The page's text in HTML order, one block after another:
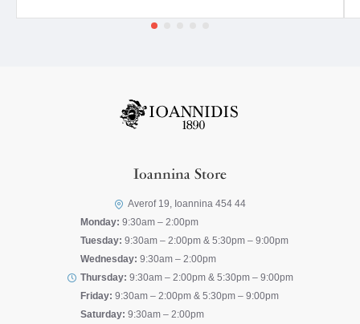
Ioannina Store
Averof 19, Ioannina 454 44
Monday: 9:30am – 2:00pm
Tuesday: 9:30am – 2:00pm & 5:30pm – 9:00pm
Wednesday: 9:30am – 2:00pm
Thursday: 9:30am – 2:00pm & 5:30pm – 9:00pm
Friday: 9:30am – 2:00pm & 5:30pm – 9:00pm
Saturday: 9:30am – 2:00pm